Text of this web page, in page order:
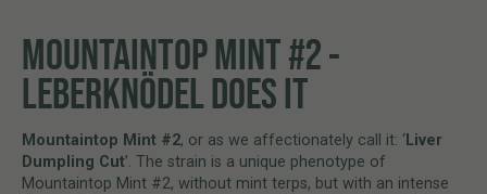
MOUNTAINTOP MINT #2 -
LEBERKNÖDEL DOES IT
Mountaintop Mint #2, or as we affectionately call it: ‘Liver
Dumpling Cut’. The strain is a unique phenotype of
Mountaintop Mint #2, without mint terps, but with an intense